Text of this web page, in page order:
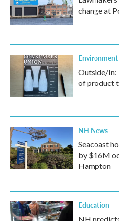
change at
Environment
Outside/In:
of product
NH News
Seacoast
by $16M
Hampton
Education
NH